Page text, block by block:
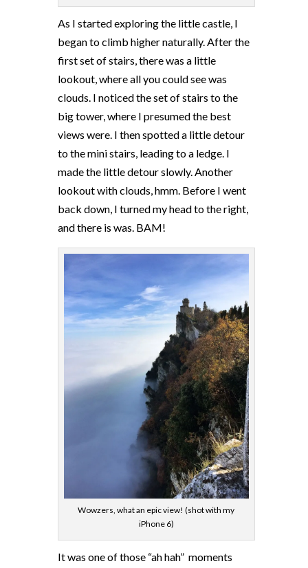
As I started exploring the little castle, I
began to climb higher naturally. After the
first set of stairs, there was a little
lookout, where all you could see was
clouds. I noticed the set of stairs to the
big tower, where I presumed the best
views were. I then spotted a little detour
to the mini stairs, leading to a ledge. I
made the little detour slowly. Another
lookout with clouds, hmm. Before I went
back down, I turned my head to the right,
and there is was. BAM!
Wowzers, what an epic view! (shot with my
iPhone 6)
It was one of those “ah hah” moments